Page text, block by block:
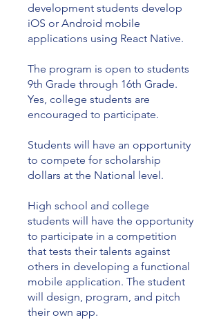
development students develop
iOS or Android mobile
applications using React Native.
The program is open to students
9th Grade through 16th Grade.
Yes, college students are
encouraged to participate.
Students will have an opportunity
to compete for scholarship
dollars at the National level.
High school and college
students will have the opportunity
to participate in a competition
that tests their talents against
others in developing a functional
mobile application. The student
will design, program, and pitch
their own app.